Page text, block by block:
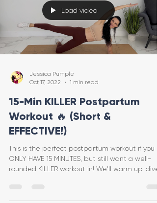
Load video
Jessica Pumple
Oct 17, 2022
1 min read
15-Min KILLER Postpartum
Workout 🔥 (Short &
EFFECTIVE!)
This is the perfect postpartum workout if you
ONLY HAVE 15 MINUTES, but still want a well-
rounded KILLER workout in! We'll warm up, dive